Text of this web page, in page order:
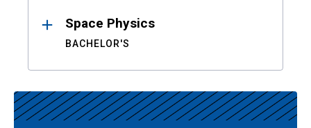
Space Physics
BACHELOR'S